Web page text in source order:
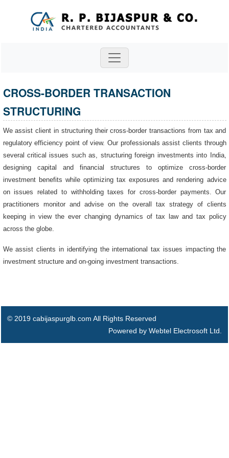
CROSS-BORDER TRANSACTION
STRUCTURING
We assist client in structuring their cross-border transactions from tax and
regulatory efficiency point of view. Our professionals assist clients through
several critical issues such as, structuring foreign investments into India,
designing capital and financial structures to optimize cross-border
investment benefits while optimizing tax exposures and rendering advice
on issues related to withholding taxes for cross-border payments. Our
practitioners monitor and advise on the overall tax strategy of clients
keeping in view the ever changing dynamics of tax law and tax policy
across the globe.
We assist clients in identifying the international tax issues impacting the
investment structure and on-going investment transactions.
© 2019 cabijaspurglb.com All Rights Reserved
Powered by Webtel Electrosoft Ltd.